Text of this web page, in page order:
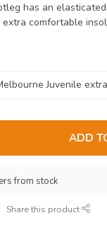
has an
extra comfortable
ADD
from stock
Share this product